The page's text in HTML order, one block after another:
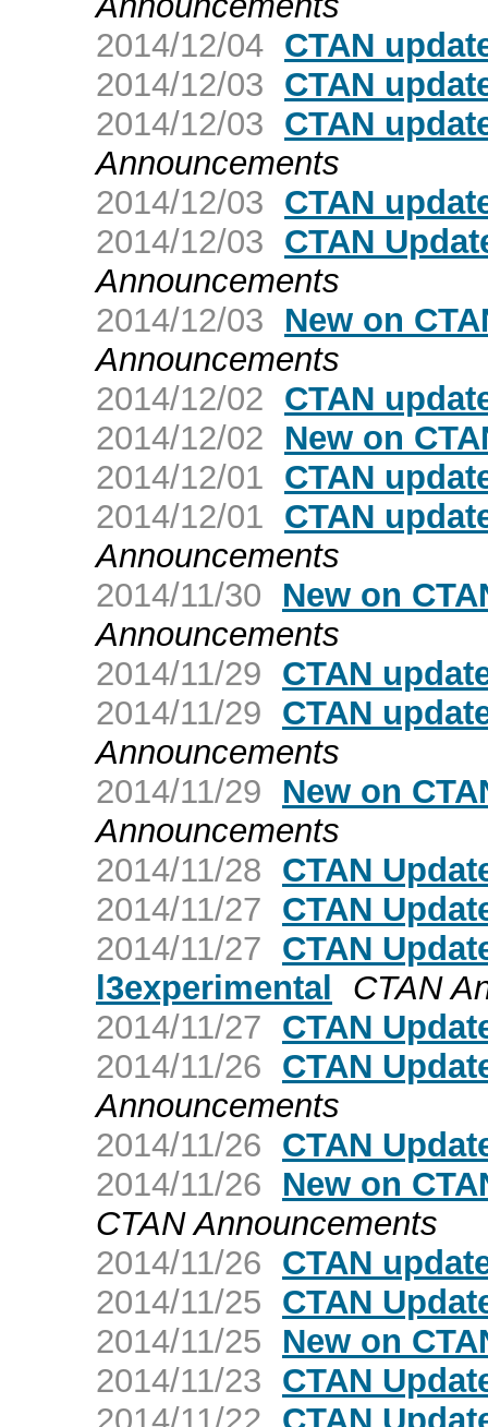
2014/12/04 CTAN
2014/12/03 CTAN
2014/12/03 CTAN
Announcements
2014/12/03 CTAN
2014/12/03 CTAN
Announcements
2014/12/03
New on
Announcements
2014/12/02 CTAN
2014/12/02
New on
2014/12/01 CTAN
2014/12/01 CTAN
Announcements
2014/11/30
New on
Announcements
2014/11/29 CTAN
2014/11/29 CTAN
Announcements
2014/11/29
New on
Announcements
2014/11/28 CTAN
2014/11/27 CTAN
2014/11/27 CTAN
l3experimental
CTAN
2014/11/27 CTAN
2014/11/26 CTAN
Announcements
2014/11/26 CTAN
2014/11/26
New on
CTAN Announcements
2014/11/26 CTAN
2014/11/25 CTAN
2014/11/25
New on
2014/11/23 CTAN